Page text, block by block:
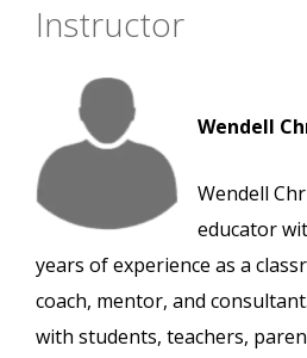
Instructor
Wendell
Wendell
educator
years of experience as a
coach, mentor, and
with students, teachers,